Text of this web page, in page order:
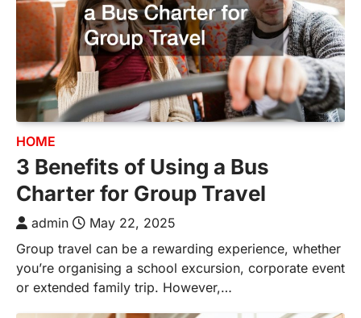
HOME
3 Benefits of Using a Bus
Charter for Group Travel
admin
May 22, 2025
Group travel can be a rewarding experience, whether
you’re organising a school excursion, corporate event
or extended family trip. However,…